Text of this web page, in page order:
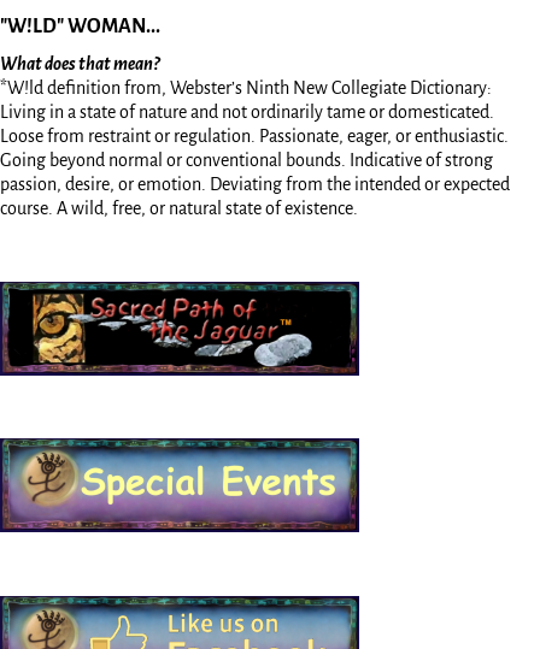
"W!LD" WOMAN...
What does that mean?
*W!ld definition from, Webster’s Ninth New Collegiate Dictionary:
Living in a state of nature and not ordinarily tame or domesticated.
Loose from restraint or regulation. Passionate, eager, or enthusiastic.
Going beyond normal or conventional bounds. Indicative of strong
passion, desire, or emotion. Deviating from the intended or expected
course. A wild, free, or natural state of existence.